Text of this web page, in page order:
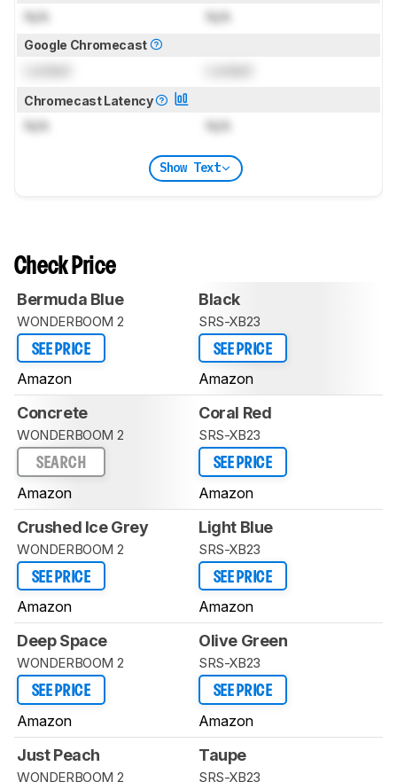
N/A N/A
Google Chromecast
Chromecast Latency
N/A N/A
Show Text
Check Price
Bermuda Blue
WONDERBOOM 2
SEE PRICE
Amazon
Black
SRS-XB23
SEE PRICE
Amazon
Concrete
WONDERBOOM 2
SEARCH
Amazon
Coral Red
SRS-XB23
SEE PRICE
Amazon
Crushed Ice Grey
WONDERBOOM 2
SEE PRICE
Amazon
Light Blue
SRS-XB23
SEE PRICE
Amazon
Deep Space
WONDERBOOM 2
SEE PRICE
Amazon
Olive Green
SRS-XB23
SEE PRICE
Amazon
Just Peach
WONDERBOOM 2
Taupe
SRS-XB23